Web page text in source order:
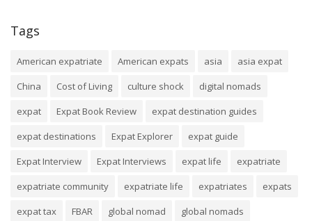
Tags
American expatriate American expats asia
asia expat
China
Cost of Living culture shock
digital nomads
expat
Expat Book Review
expat destination guides
expat destinations
Expat Explorer
expat guide
Expat Interview
Expat Interviews expat life
expatriate
expatriate community
expatriate life expatriates
expats
expat tax
FBAR global nomad
global nomads